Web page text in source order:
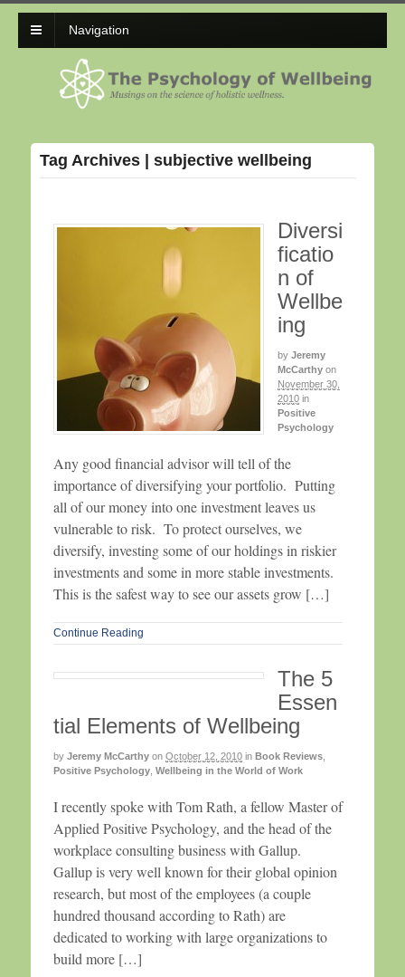
Navigation
Tag Archives | subjective wellbeing
Diversi
ficatio
n of
Wellbe
ing
by Jeremy
McCarthy on
November 30,
2010 in
Positive
Psychology
Any good financial advisor will tell of the
importance of diversifying your portfolio. Putting
all of our money into one investment leaves us
vulnerable to risk. To protect ourselves, we
diversify, investing some of our holdings in riskier
investments and some in more stable investments.
This is the safest way to see our assets grow […]
Continue Reading
The 5
Essen
tial Elements of Wellbeing
by Jeremy McCarthy on October 12, 2010 in Book Reviews
Positive Psychology Wellbeing in the World of Work
I recently spoke with Tom Rath, a fellow Master of
Applied Positive Psychology, and the head of the
workplace consulting business with Gallup.
Gallup is very well known for their global opinion
research, but most of the employees (a couple
hundred thousand according to Rath) are
dedicated to working with large organizations to
build more […]